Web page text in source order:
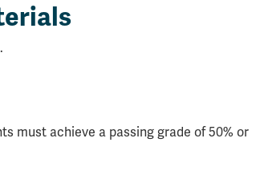
must achieve a passing grade of 50% or